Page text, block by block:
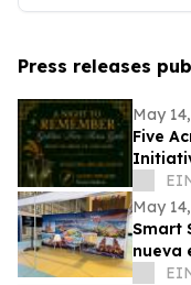
Press releases
May
Five
May
Smart
nueva